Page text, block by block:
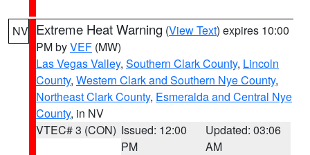
NV Extreme Heat Warning (View Text) expires 10:00
PM byVEF (MW)
Las Vegas Valley, Southern Clark County, Lincoln
County, Western Clark and Southern Nye County,
Northeast Clark County, Esmeralda and Central Nye
County, in NV
VTEC# 3 (CON) Issued: 12:00
PM
Updated: 03:06
AM